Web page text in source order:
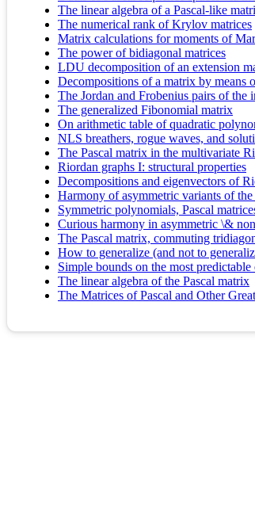
The linear algebra of a Pascal-like
The numerical rank of Krylov matrices
Matrix calculations for moments of
The power of bidiagonal matrices
LDU decomposition of an extension
Decompositions of a matrix by means
The Jordan and Frobenius pairs of the
The generalized Fibonomial matrix
On arithmetic table of quadratic
NLS breathers, rogue waves, and
The Pascal matrix in the multivariate
Riordan graphs I: structural properties
Decompositions and eigenvectors of
Harmony of asymmetric variants of
Symmetric polynomials, Pascal
Curious harmony in asymmetric \&
The Pascal matrix, commuting
How to generalize (and not to
Simple bounds on the most
The linear algebra of the Pascal matrix
The Matrices of Pascal and Other